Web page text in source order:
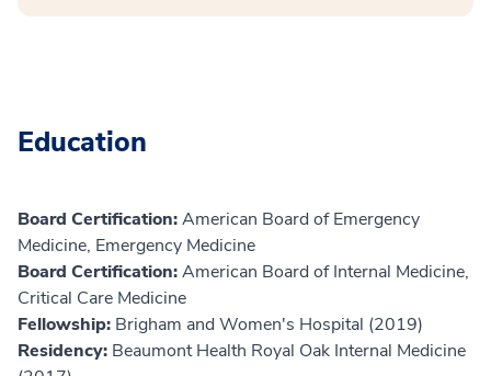
Education
Board Certification:American Board of Emergency
Medicine, Emergency Medicine
Board Certification:American Board of Internal Medicine,
Critical Care Medicine
Fellowship: Brigham and Women's Hospital (2019)
Residency: Beaumont Health Royal Oak Internal Medicine